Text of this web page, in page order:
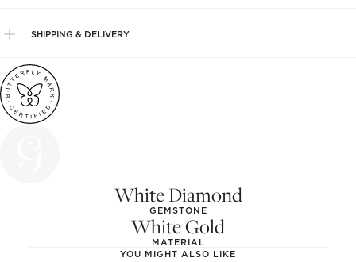
SHIPPING & DELIVERY
White Diamond
GEMSTONE
White Gold
MATERIAL
YOU MIGHT ALSO LIKE